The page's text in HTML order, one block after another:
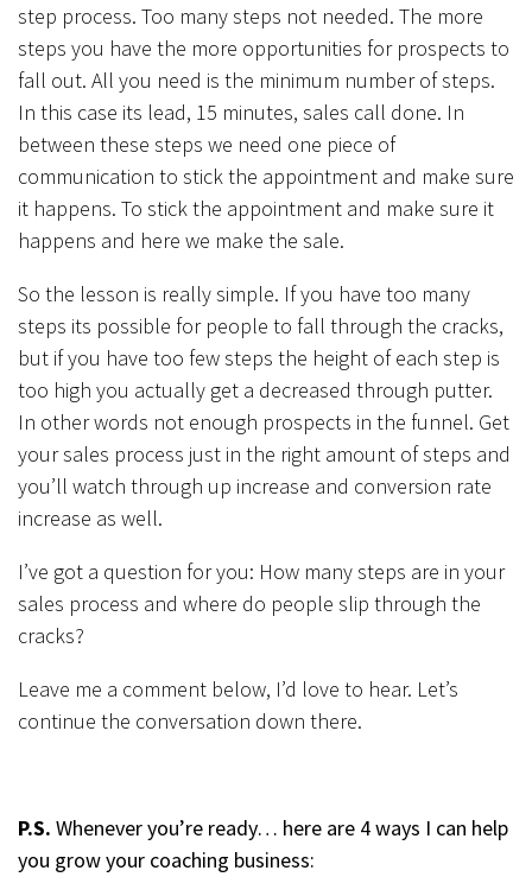
step process. Too many steps not needed. The more
steps you have the more opportunities for prospects to
fall out. All you need is the minimum number of steps.
In this case its lead, 15 minutes, sales call done. In
between these steps we need one piece of
communication to stick the appointment and make sure
it happens. To stick the appointment and make sure it
happens and here we make the sale.
So the lesson is really simple. If you have too many
steps its possible for people to fall through the cracks,
but if you have too few steps the height of each step is
too high you actually get a decreased through putter.
In other words not enough prospects in the funnel. Get
your sales process just in the right amount of steps and
you’ll watch through up increase and conversion rate
increase as well.
I’ve got a question for you: How many steps are in your
sales process and where do people slip through the
cracks?
Leave me a comment below, I’d love to hear. Let’s
continue the conversation down there.
P.S. Whenever you’re ready… here are 4 ways I can help
you grow your coaching business: